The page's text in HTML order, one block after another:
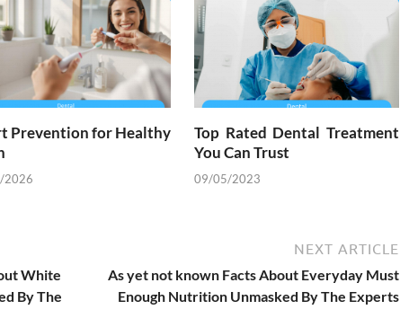
Prevention for Healthy
2026
Top Rated Dental Treatment
You Can Trust
09/05/2023
White
By The
NEXT ARTICLE
As yet not known Facts About Everyday Must
Enough Nutrition Unmasked By The Experts